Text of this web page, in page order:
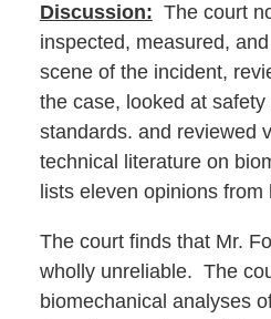
Discussion: The court
inspected, measured,
scene of the incident,
the case, looked at safety
standards. and reviewed
technical literature on
lists eleven opinions from
The court finds that Mr.
wholly unreliable. The
biomechanical analyses